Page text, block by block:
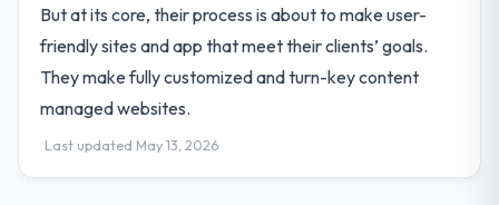
But at its core, their process is about to make user-
friendly sites and app that meet their clients’ goals.
They make fully customized and turn-key content
managed websites.
Last updated May 13, 2026